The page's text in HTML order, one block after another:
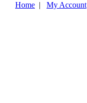
Home | My Account